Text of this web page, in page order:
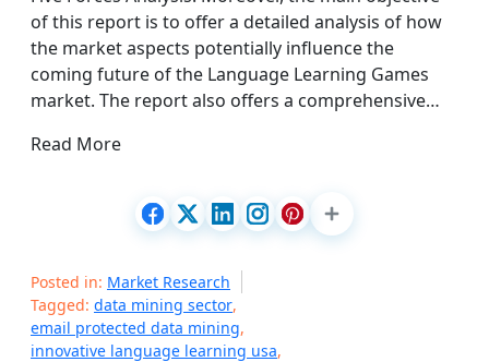
of this report is to offer a detailed analysis of how
the market aspects potentially influence the
coming future of the Language Learning Games
market. The report also offers a comprehensive…
Read More
Posted in: Market Research
Tagged: data mining sector,
email protected data mining,
innovative language learning usa,